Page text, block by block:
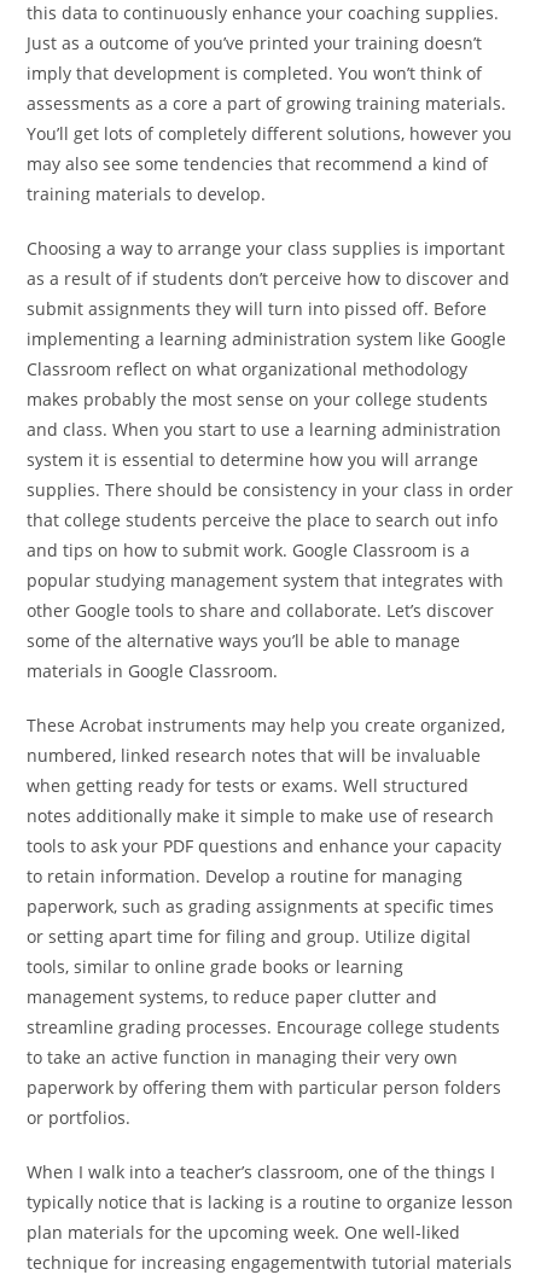
this data to continuously enhance your coaching supplies.
Just as a outcome of you’ve printed your training doesn’t
imply that development is completed. You won’t think of
assessments as a core a part of growing training materials.
You’ll get lots of completely different solutions, however you
may also see some tendencies that recommend a kind of
training materials to develop.
Choosing a way to arrange your class supplies is important
as a result of if students don’t perceive how to discover and
submit assignments they will turn into pissed off. Before
implementing a learning administration system like Google
Classroom reflect on what organizational methodology
makes probably the most sense on your college students
and class. When you start to use a learning administration
system it is essential to determine how you will arrange
supplies. There should be consistency in your class in order
that college students perceive the place to search out info
and tips on how to submit work. Google Classroom is a
popular studying management system that integrates with
other Google tools to share and collaborate. Let’s discover
some of the alternative ways you’ll be able to manage
materials in Google Classroom.
These Acrobat instruments may help you create organized,
numbered, linked research notes that will be invaluable
when getting ready for tests or exams. Well structured
notes additionally make it simple to make use of research
tools to ask your PDF questions and enhance your capacity
to retain information. Develop a routine for managing
paperwork, such as grading assignments at specific times
or setting apart time for filing and group. Utilize digital
tools, similar to online grade books or learning
management systems, to reduce paper clutter and
streamline grading processes. Encourage college students
to take an active function in managing their very own
paperwork by offering them with particular person folders
or portfolios.
When I walk into a teacher’s classroom, one of the things I
typically notice that is lacking is a routine to organize lesson
plan materials for the upcoming week. One well-liked
technique for increasing engagementwith tutorial materials